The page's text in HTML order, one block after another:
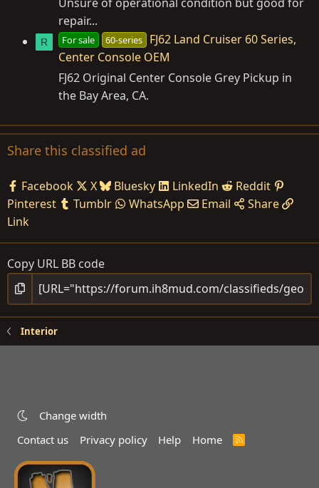
repair...
R For sale 60-series
FJ62 Land Cruiser 60 Series,
Center Console OEM
FJ62 Original Center Console Grey Pickup in
the Bay Area, CA.
Share this classified ad
Facebook X Bluesky LinkedIn
Reddit
Pinterest
Tumblr WhatsApp Email
Share
Link
Copy URL BB code
Interior
Change width
Contact us
Privacy policy Help Home
R